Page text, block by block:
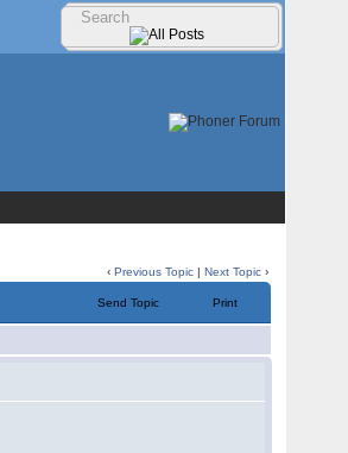
‹Previous Topic |Next Topic ›
Send Topic Print